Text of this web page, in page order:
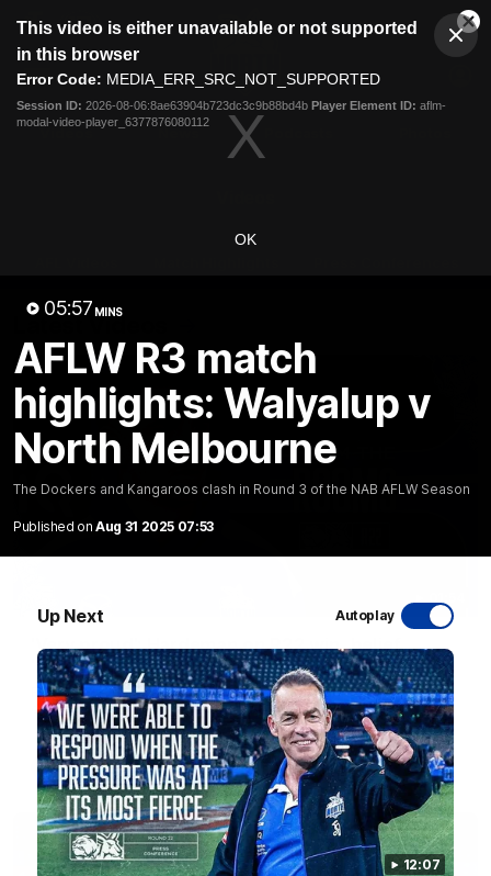
modal
This video is either unavailable or not supported
in this browser
Error Code: MEDIA_ERR_SRC_NOT_SUPPORTED
Session ID: 2026-08-06:8ae63904b723dc3c9b88bd4b Player Element ID: aflm-
modal-video-player_6377876080112
OK
05:57 MINS
AFLW R3 match
highlights: Walyalup v
North Melbourne
The Dockers and Kangaroos clash in Round 3 of the NAB AFLW Season
Published on Aug 31 2025 07:53
Up Next Autoplay
12:07
Club
Logo
Menu
Logo
Videos
Latest Videos
'Very proud': Hardeman on R22 win, belief,
'ridiculous' Curtis
Riley Hardeman speaks to NMFC Media after Round 22's win
over the Western Bulldogs
AFL Videos